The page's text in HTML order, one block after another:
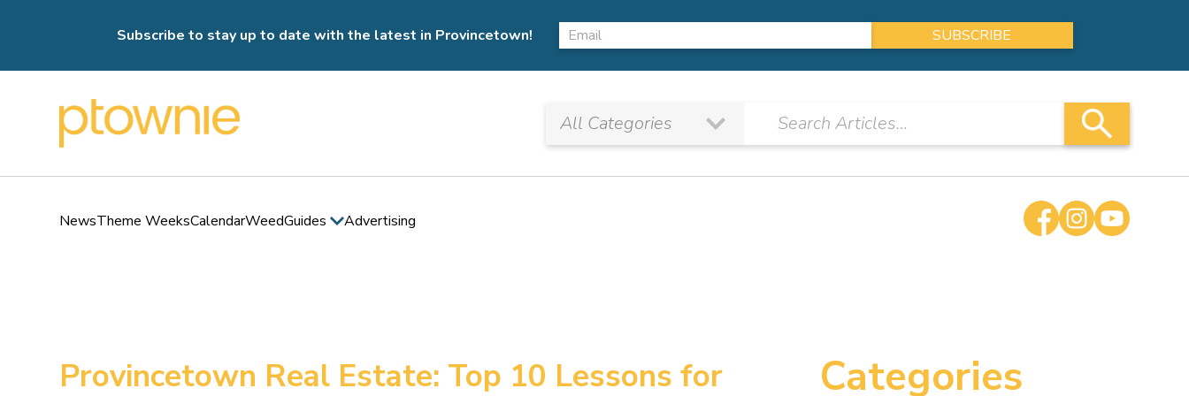
Subscribe to stay up to date with the latest in Provincetown!
NewsTheme WeeksCalendarWeedGuides Advertising
Provincetown Real Estate: Top 10 Lessons for Categories